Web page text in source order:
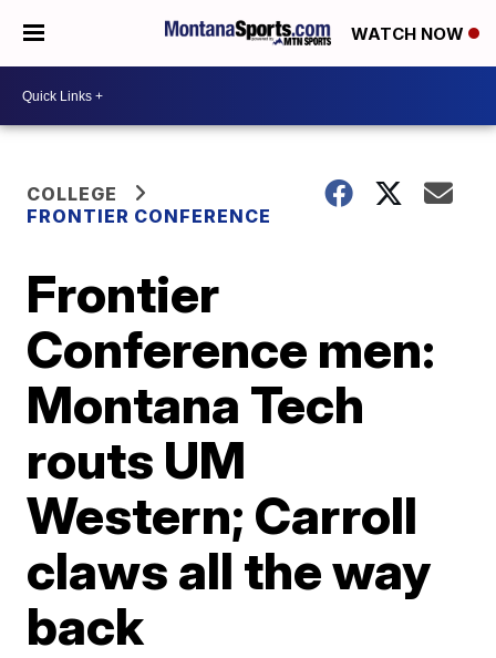
WATCH NOW
COLLEGE
FRONTIER CONFERENCE
Frontier
Conference men:
Montana Tech
routs UM
Western; Carroll
claws all the way
back